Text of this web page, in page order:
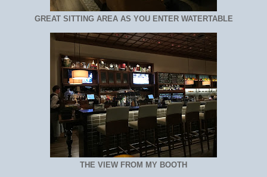
GREAT SITTING AREA AS YOU ENTER WATERTABLE
THE VIEW FROM MY BOOTH